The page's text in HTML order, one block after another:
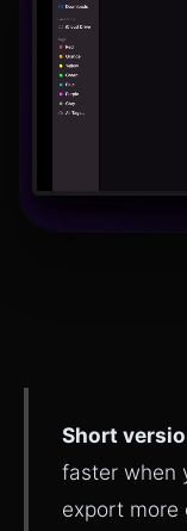
Short
faster when
export more